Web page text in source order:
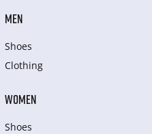
MEN
Shoes
Clothing
WOMEN
Shoes